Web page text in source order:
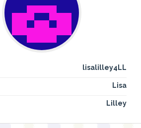
lisalilley4LL
Lisa
Lilley